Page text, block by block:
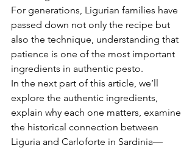
For generations, Ligurian families have
passed down not only the recipe but
also the technique, understanding that
patience is one of the most important
ingredients in authentic pesto.
In the next part of this article, we’ll
explore the authentic ingredients,
explain why each one matters, examine
the historical connection between
Liguria and Carloforte in Sardinia—